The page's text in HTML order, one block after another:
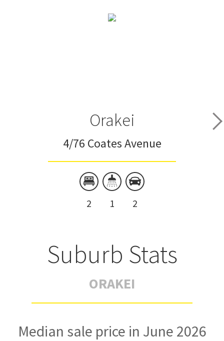
Orakei
4/76 Coates Avenue
2 1 2
Suburb Stats
ORAKEI
Median sale price in June 2026